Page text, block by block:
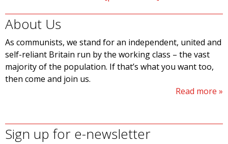
About Us
As communists, we stand for an independent, united and
self-reliant Britain run by the working class – the vast
majority of the population. If that’s what you want too,
then come and join us.
Read more
Sign up for e-newsletter